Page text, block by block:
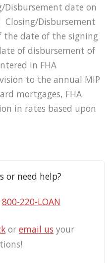
Disbursement date on
Closing/Disbursement
date of the signing
of disbursement of
in FHA
to the annual MIP
mortgages, FHA
in rates based upon
or need help?
800-220-LOAN
or email us your